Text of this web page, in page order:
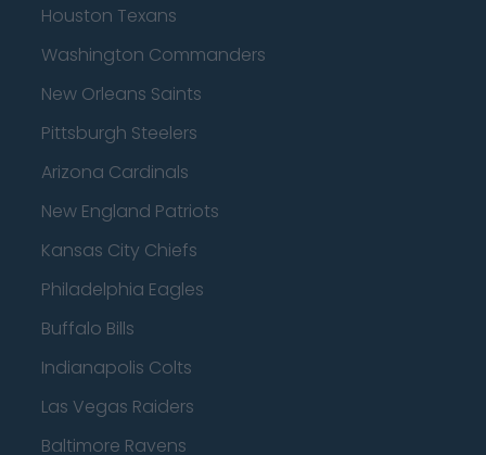
Houston Texans
Washington Commanders
New Orleans Saints
Pittsburgh Steelers
Arizona Cardinals
New England Patriots
Kansas City Chiefs
Philadelphia Eagles
Buffalo Bills
Indianapolis Colts
Las Vegas Raiders
Baltimore Ravens